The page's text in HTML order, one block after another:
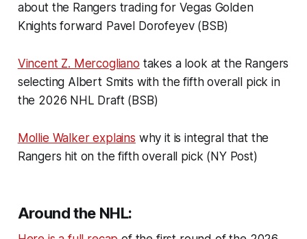
about the Rangers trading for Vegas Golden
Knights forward Pavel Dorofeyev (BSB)
Vincent Z. Mercogliano takes a look at the Rangers
selecting Albert Smits with the fifth overall pick in
the 2026 NHL Draft (BSB)
Mollie Walker explains why it is integral that the
Rangers hit on the fifth overall pick (NY Post)
Around the NHL: